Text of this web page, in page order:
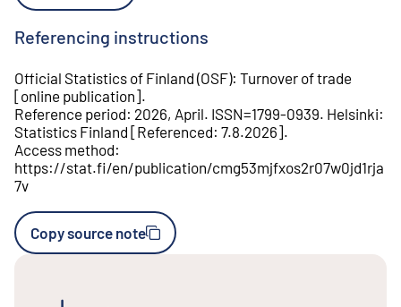
Referencing instructions
Official Statistics of Finland (OSF): Turnover of trade
[online publication].
Reference period: 2026, April. ISSN=1799-0939. Helsinki:
Statistics Finland [Referenced: 7.8.2026].
Access method:
https://stat.fi/en/publication/cmg53mjfxos2r07w0jd1rja
7v
Copy source note